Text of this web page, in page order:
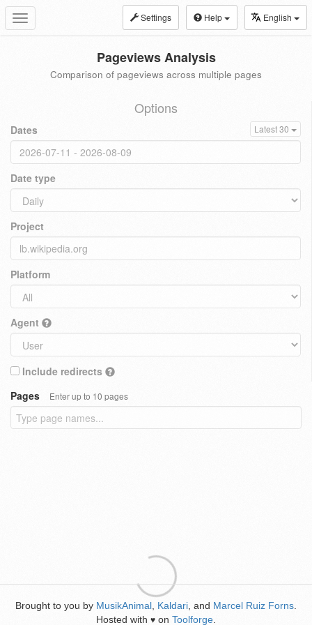
Toggle
navigation
Settings Help English
Pageviews Analysis
Comparison of pageviews across multiple pages
Options
Dates Latest 30
Date type
Project
Platform
Agent
Include redirects
Pages
Enter up to 10 pages
Brought to you by MusikAnimal Kaldari , and Marcel Ruiz Forns
Hosted with ♥ on Toolforge